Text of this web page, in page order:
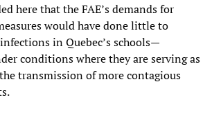
here that the FAE’s demands for
would have done little to
in Quebec’s schools—
conditions where they are serving as
transmission of more contagious